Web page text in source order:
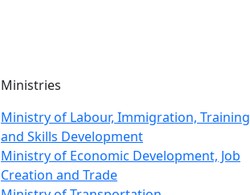
Ministries
Ministry of Labour, Immigration, Training
and Skills Development
Ministry of Economic Development, Job
Creation and Trade